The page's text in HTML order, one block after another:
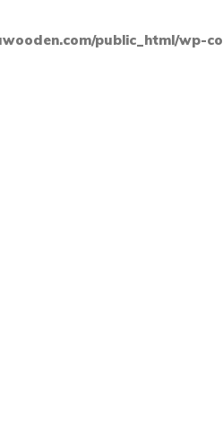
public_html/wp-